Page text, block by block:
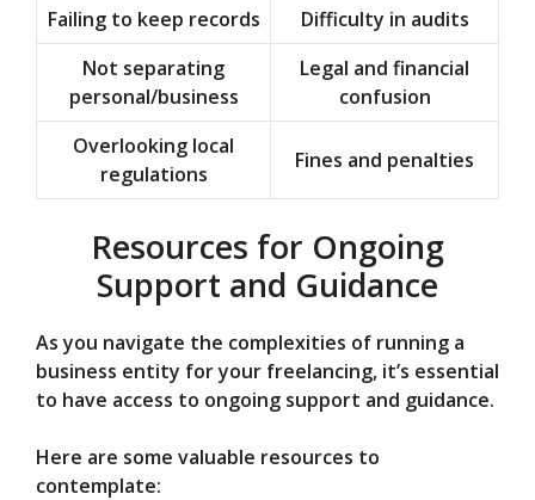
Failing to keep records
Difficulty in audits
Not separating
personal/business
Legal and financial
confusion
Overlooking local
regulations
Fines and penalties
Resources for Ongoing
Support and Guidance
As you navigate the complexities of running a
business entity for your freelancing, it’s essential
to have access to ongoing support and guidance.
Here are some valuable resources to
contemplate: